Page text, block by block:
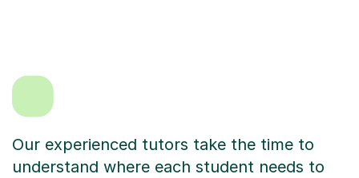
Our experienced tutors take the time to
understand where each student needs to